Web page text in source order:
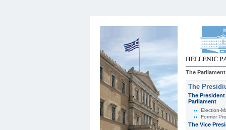
The Parliament
The
The
Parliament
Εlection-
Former
The Vice